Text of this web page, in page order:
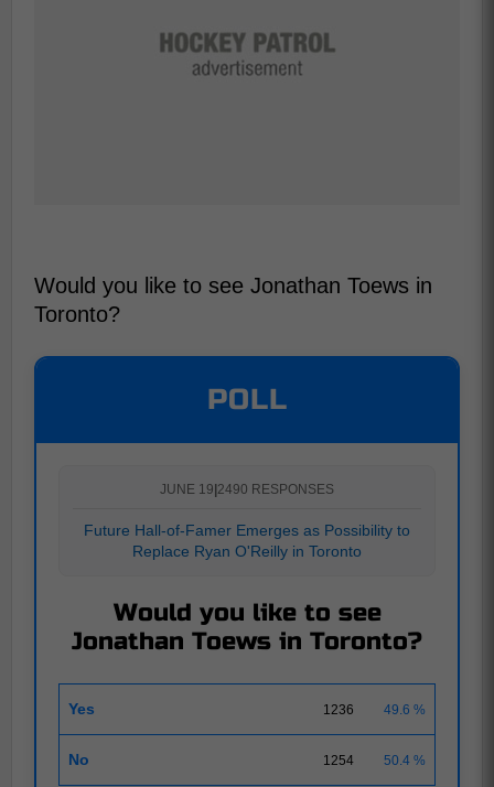
Would you like to see Jonathan Toews in
Toronto?
POLL
JUNE 19 2490 RESPONSES
Future Hall-of-Famer Emerges as Possibility to
Replace Ryan O'Reilly in Toronto
Would you like to see
Jonathan Toews in Toronto?
Yes 1236 49.6 %
No 1254 50.4 %